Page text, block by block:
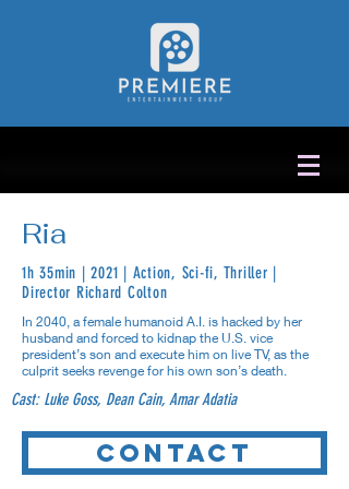
Ria
1h 35min | 2021 | Action, Sci-fi, Thriller |
Director Richard Colton
In 2040, a female humanoid A.I. is hacked by her
husband and forced to kidnap the U.S. vice
president’s son and execute him on live TV, as the
culprit seeks revenge for his own son’s death.
Cast: Luke Goss, Dean Cain, Amar Adatia
Contact